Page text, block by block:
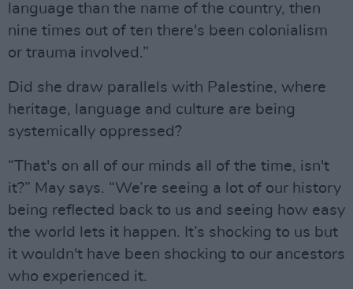
language than the name of the country, then
nine times out of ten there's been colonialism
or trauma involved.”
Did she draw parallels with Palestine, where
heritage, language and culture are being
systemically oppressed?
“That's on all of our minds all of the time, isn't
it?” May says. “We’re seeing a lot of our history
being reflected back to us and seeing how easy
the world lets it happen. It’s shocking to us but
it wouldn't have been shocking to our ancestors
who experienced it.